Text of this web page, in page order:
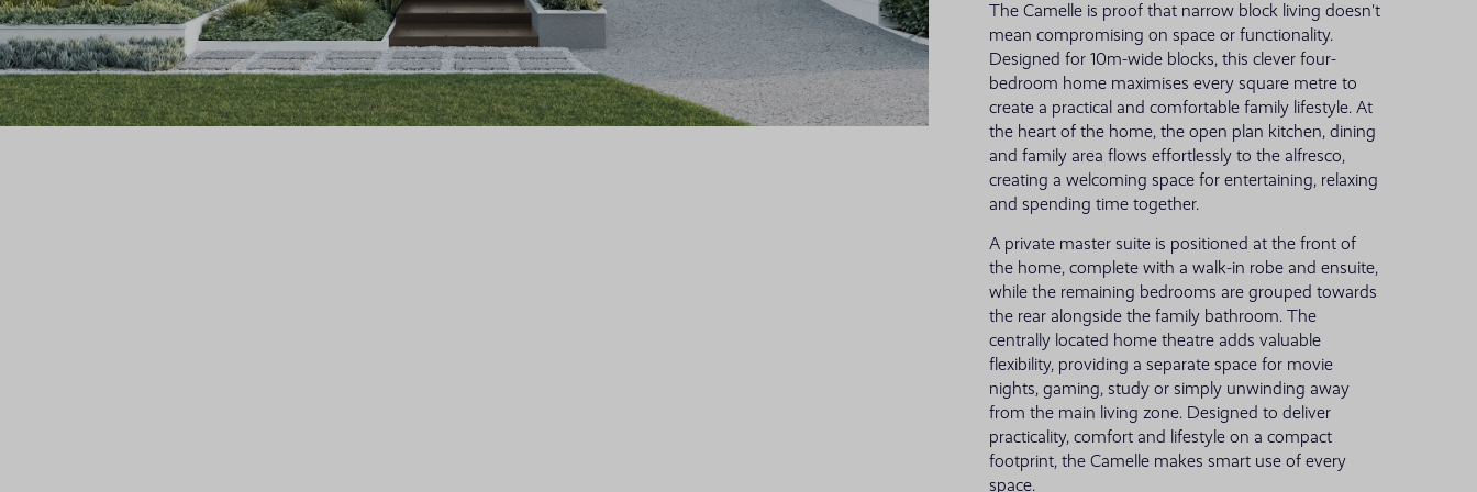
VIEW ALL LOCATIONS
The Camelle is proof that narrow block living doesn't
mean compromising on space or functionality.
Designed for 10m-wide blocks, this clever four-
bedroom home maximises every square metre to
create a practical and comfortable family lifestyle. At
the heart of the home, the open plan kitchen, dining
and family area flows effortlessly to the alfresco,
creating a welcoming space for entertaining, relaxing
and spending time together.
A private master suite is positioned at the front of
the home, complete with a walk-in robe and ensuite,
while the remaining bedrooms are grouped towards
the rear alongside the family bathroom. The
centrally located home theatre adds valuable
flexibility, providing a separate space for movie
nights, gaming, study or simply unwinding away
from the main living zone. Designed to deliver
practicality, comfort and lifestyle on a compact
footprint, the Camelle makes smart use of every
space.